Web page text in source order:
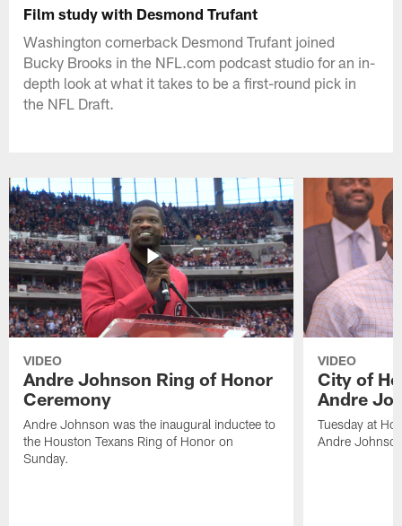
Film study with Desmond Trufant
Washington cornerback Desmond Trufant joined
Bucky Brooks in the NFL.com podcast studio for an in-
depth look at what it takes to be a first-round pick in
the NFL Draft.
VIDEO
Andre Johnson Ring of Honor
Ceremony
Andre Johnson was the inaugural inductee to
the Houston Texans Ring of Honor on
Sunday.
VIDEO
City of
Andre
Tuesday at
Andre